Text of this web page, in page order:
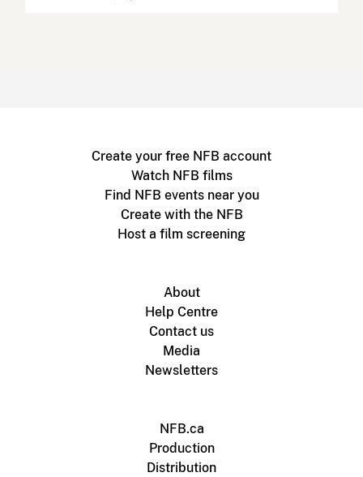
Create your free NFB account
Watch NFB films
Find NFB events near you
Create with the NFB
Host a film screening
About
Help Centre
Contact us
Media
Newsletters
NFB.ca
Production
Distribution